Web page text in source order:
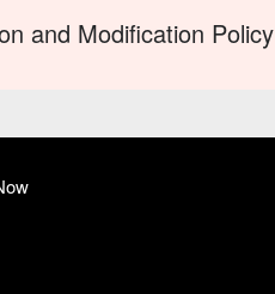
and Modification Policy